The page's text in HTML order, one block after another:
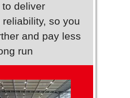
deliver
so you
and pay less
run